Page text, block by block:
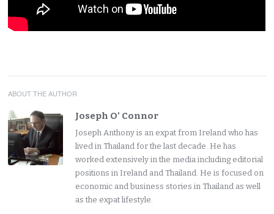
ABOUT THE AUTHOR
Joseph O' Connor
Joseph Anthony is an expat from Ireland who has
lived in Thailand for the last decade. He has
worked extensively in the media including editorial
positions in Ireland and Thailand. He is focused on
economic and business stories in Thailand as well
as the expat lifestyle.